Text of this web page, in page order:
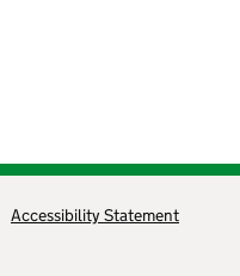
Accessibility Statement